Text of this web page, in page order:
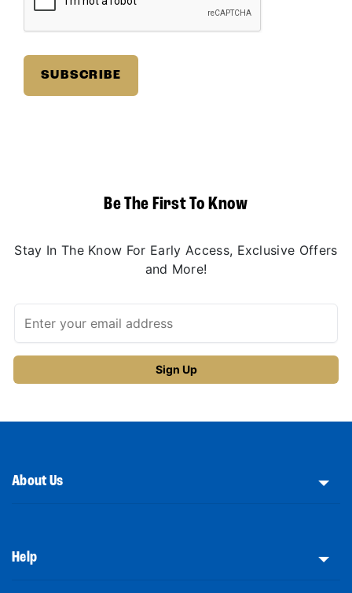
Be The First To Know
Stay In The Know For Early Access, Exclusive Offers
and More!
About Us
Help